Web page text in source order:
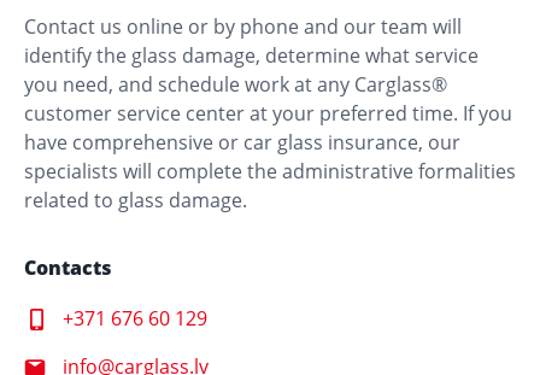
Liepaja
Carglass® Liepāja, Satiksmes iela 2
Satiksmes iela 2, Liepāja, LV-3401
Contact us online or by phone and our team will
identify the glass damage, determine what service
you need, and schedule work at any Carglass®
customer service center at your preferred time. If you
have comprehensive or car glass insurance, our
specialists will complete the administrative formalities
related to glass damage.
Contacts
+371 676 60 129
info@carglass.lv